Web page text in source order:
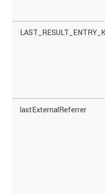
lastExternalReferrer